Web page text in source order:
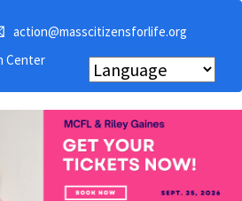
action@masscitizensforlife.org
Center